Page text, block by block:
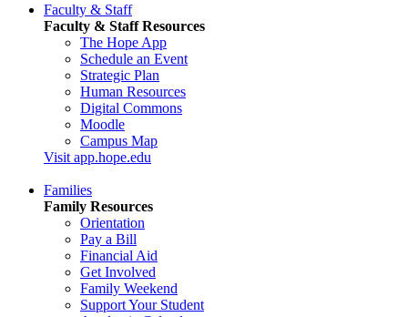
Faculty & Staff
Faculty & Staff Resources
The Hope App
Schedule an Event
Strategic Plan
Human Resources
Digital Commons
Moodle
Campus Map
Visit app.hope.edu
Families
Family Resources
Orientation
Pay a Bill
Financial Aid
Get Involved
Family Weekend
Support Your Student